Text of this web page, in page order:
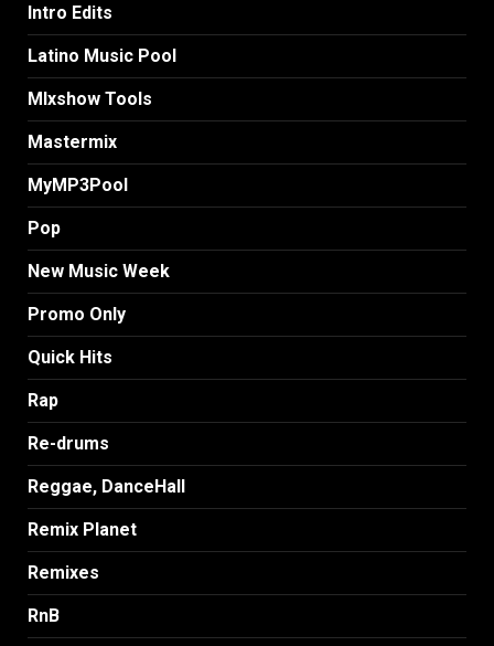
Intro Edits
Latino Music Pool
MIxshow Tools
Mastermix
MyMP3Pool
Pop
New Music Week
Promo Only
Quick Hits
Rap
Re-drums
Reggae, DanceHall
Remix Planet
Remixes
RnB